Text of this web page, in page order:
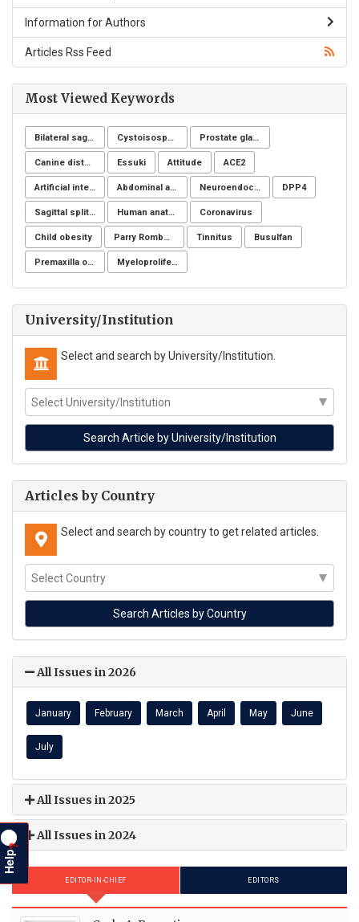
Information for Authors
Articles Rss Feed
Most Viewed Keywords
Bilateral sagittal split osteotomy Cystoisospora belli Prostate gland
Canine distemper Essuki Attitude ACE2
Artificial intelligence Abdominal aortic aneurysms Neuroendocrine system DPP4
Sagittal split osteotomy Human anatomy Coronavirus
Child obesity Parry Romberg Tinnitus Busulfan
Premaxilla osteotomy Myeloproliferative neoplasms
University/Institution
Select and search by University/Institution.
Articles by Country
Select and search by country to get related articles.
All Issues in 2026
January February March April May June
July
All Issues in 2025
All Issues in 2024
EDITOR-IN-CHIEF EDITORS
Help
?